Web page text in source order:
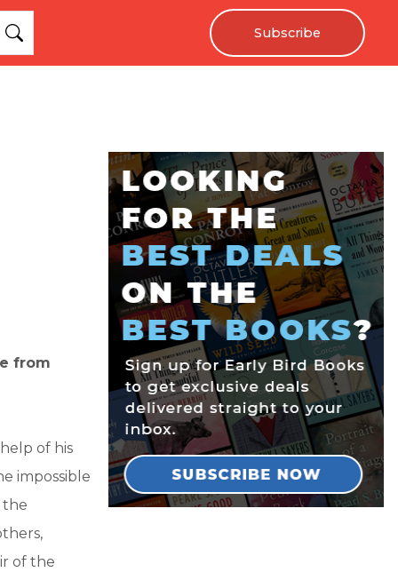
Subscribe
from
of his
impossible
the
of the